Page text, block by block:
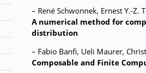
– René Schwonnek, Ernest Y.-Z.
A numerical method for
distribution
– Fabio Banfi, Ueli Maurer,
Composable and Finite